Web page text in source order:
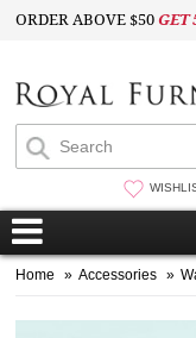
ORDER ABOVE $50GET
Home » Accessories »